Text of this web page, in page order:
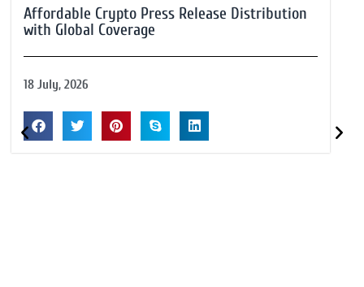
Affordable Crypto Press Release Distribution
with Global Coverage
18 July, 2026